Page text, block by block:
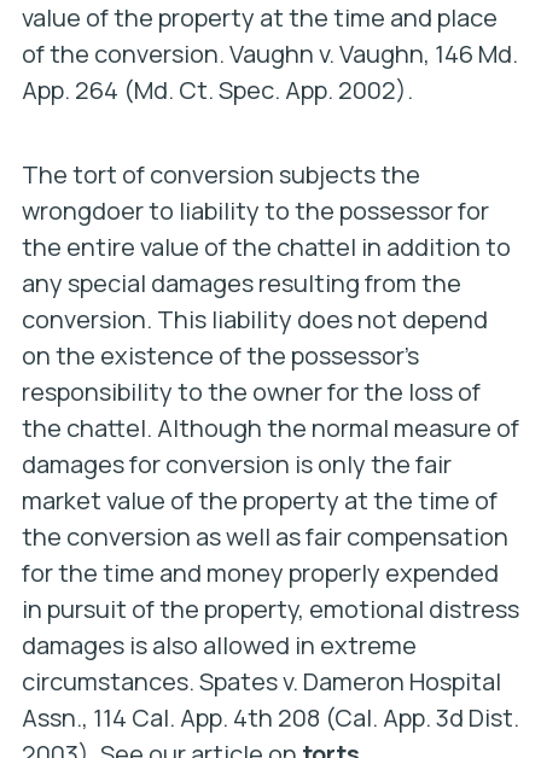
value of the property at the time and place
of the conversion.Vaughn v. Vaughn, 146 Md.
App. 264 (Md. Ct. Spec. App. 2002).
The tort of conversion subjects the
wrongdoer to liability to the possessor for
the entire value of the chattel in addition to
any special damages resulting from the
conversion. This liability does not depend
on the existence of the possessor’s
responsibility to the owner for the loss of
the chattel. Although the normal measure of
damages for conversion is only the fair
market value of the property at the time of
the conversion as well as fair compensation
for the time and money properly expended
in pursuit of the property, emotional distress
damages is also allowed in extreme
circumstances.Spates v. Dameron Hospital
Assn., 114 Cal. App. 4th 208 (Cal. App. 3d Dist.